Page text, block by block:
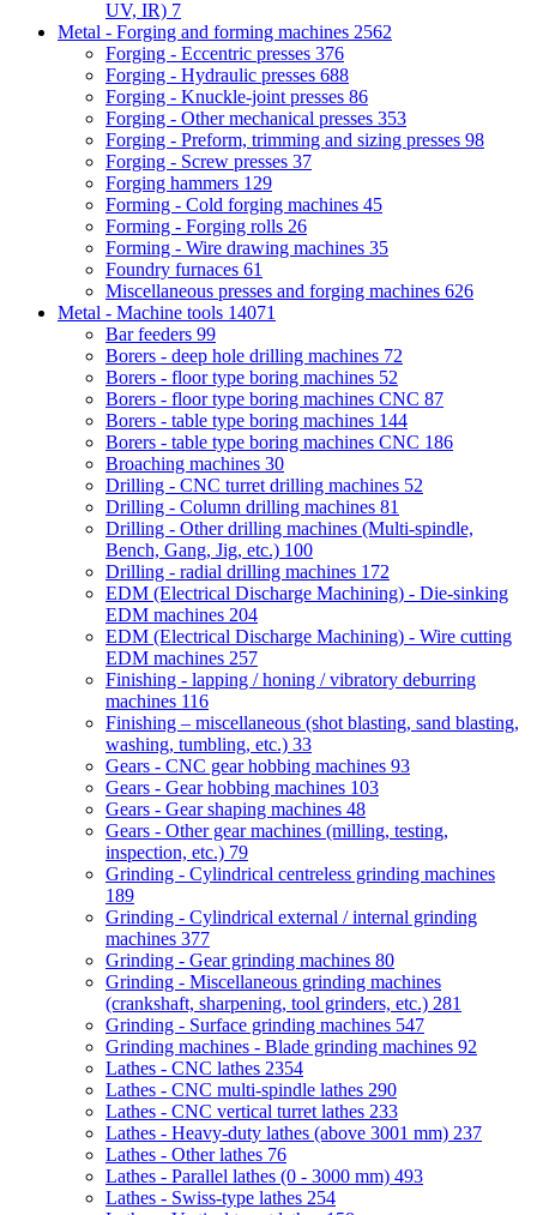
UV, IR) 7
Metal - Forging and forming machines 2562
Forging - Eccentric presses 376
Forging - Hydraulic presses 688
Forging - Knuckle-joint presses 86
Forging - Other mechanical presses 353
Forging - Preform, trimming and sizing presses 98
Forging - Screw presses 37
Forging hammers 129
Forming - Cold forging machines 45
Forming - Forging rolls 26
Forming - Wire drawing machines 35
Foundry furnaces 61
Miscellaneous presses and forging machines 626
Metal - Machine tools 14071
Bar feeders 99
Borers - deep hole drilling machines 72
Borers - floor type boring machines 52
Borers - floor type boring machines CNC 87
Borers - table type boring machines 144
Borers - table type boring machines CNC 186
Broaching machines 30
Drilling - CNC turret drilling machines 52
Drilling - Column drilling machines 81
Drilling - Other drilling machines (Multi-spindle,
Bench, Gang, Jig, etc.) 100
Drilling - radial drilling machines 172
EDM (Electrical Discharge Machining) - Die-sinking
EDM machines 204
EDM (Electrical Discharge Machining) - Wire cutting
EDM machines 257
Finishing - lapping / honing / vibratory deburring
machines 116
Finishing – miscellaneous (shot blasting, sand blasting,
washing, tumbling, etc.) 33
Gears - CNC gear hobbing machines 93
Gears - Gear hobbing machines 103
Gears - Gear shaping machines 48
Gears - Other gear machines (milling, testing,
inspection, etc.) 79
Grinding - Cylindrical centreless grinding machines
189
Grinding - Cylindrical external / internal grinding
machines 377
Grinding - Gear grinding machines 80
Grinding - Miscellaneous grinding machines
(crankshaft, sharpening, tool grinders, etc.) 281
Grinding - Surface grinding machines 547
Grinding machines - Blade grinding machines 92
Lathes - CNC lathes 2354
Lathes - CNC multi-spindle lathes 290
Lathes - CNC vertical turret lathes 233
Lathes - Heavy-duty lathes (above 3001 mm) 237
Lathes - Other lathes 76
Lathes - Parallel lathes (0 - 3000 mm) 493
Lathes - Swiss-type lathes 254